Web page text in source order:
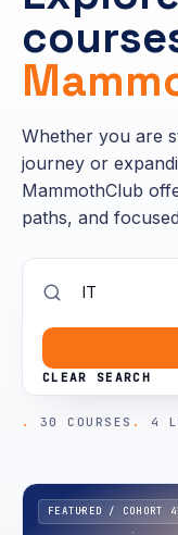
Whether you are
journey or
MammothClub
paths, and
CLEAR SEARCH
30 COURSES 4
FEATURED / COHORT